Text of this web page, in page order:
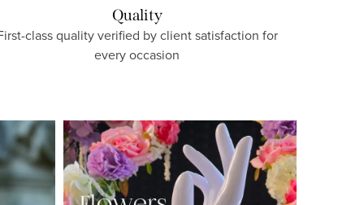
Quality
class quality verified by client satisfaction for
every occasion